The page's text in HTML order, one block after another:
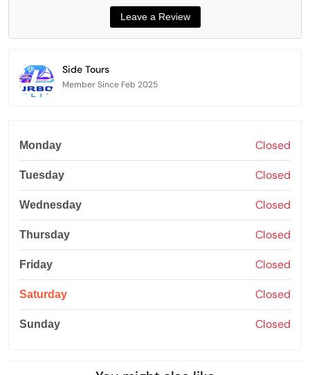
Side Tours
Member Since Feb 2025
Monday Closed
Tuesday Closed
Wednesday Closed
Thursday Closed
Friday Closed
Saturday Closed
Sunday Closed